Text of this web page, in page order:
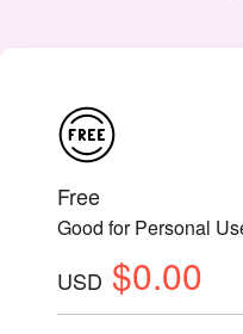
Free
Good for Personal
USD $0.00